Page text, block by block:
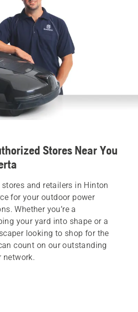
Stores Near You
and retailers in Hinton
for your outdoor power
Whether you’re a
your yard into shape or a
looking to shop for the
count on our outstanding
network.